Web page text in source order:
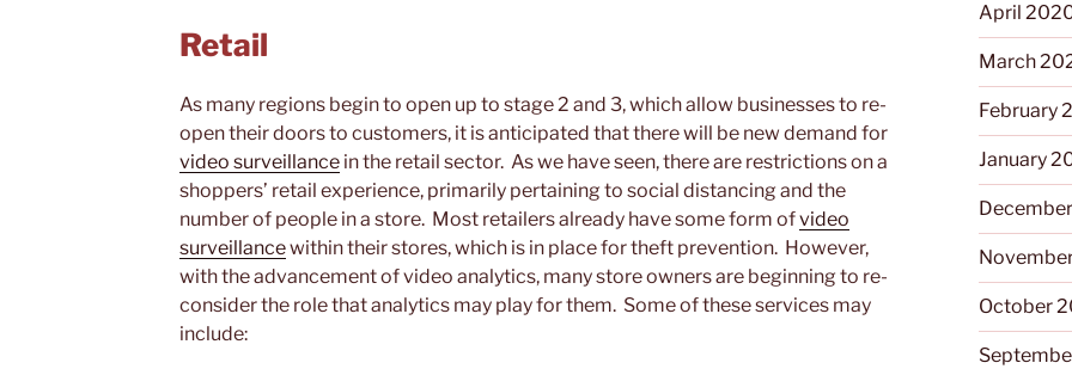
Retail
As many regions begin to open up to stage 2 and 3, which allow businesses to re-
open their doors to customers, it is anticipated that there will be new demand for
video surveillance in the retail sector. As we have seen, there are restrictions on a
shoppers’ retail experience, primarily pertaining to social distancing and the
number of people in a store. Most retailers already have some form ofvideo
surveillancewithin their stores, which is in place for theft prevention. However,
with the advancement of video analytics, many store owners are beginning to re-
consider the role that analytics may play for them. Some of these services may
include:
April
March
February
January
October